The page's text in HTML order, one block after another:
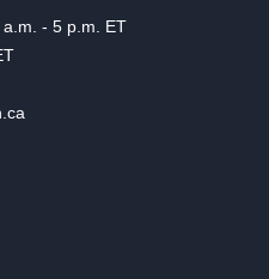
- 5 p.m. ET